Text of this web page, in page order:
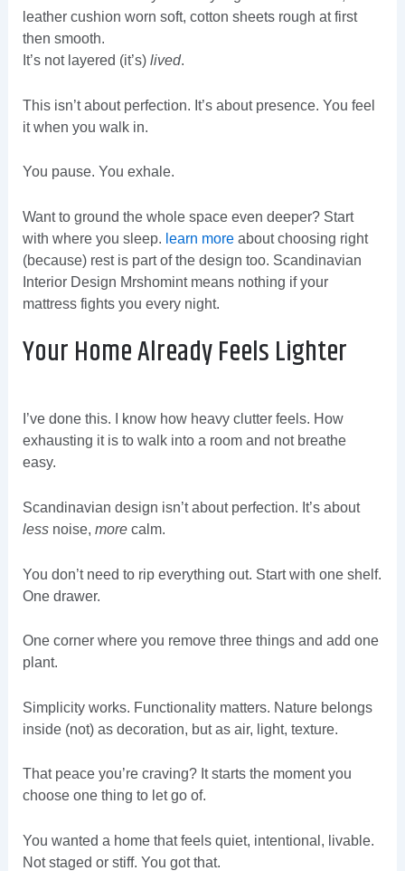
leather cushion worn soft, cotton sheets rough at first
then smooth.
It’s not layered (it’s) lived.
This isn’t about perfection. It’s about presence. You feel
it when you walk in.
You pause. You exhale.
Want to ground the whole space even deeper? Start
with where you sleep. learn moreabout choosing right
(because) rest is part of the design too. Scandinavian
Interior Design Mrshomint means nothing if your
mattress fights you every night.
Your Home Already Feels Lighter
I’ve done this. I know how heavy clutter feels. How
exhausting it is to walk into a room and not breathe
easy.
Scandinavian design isn’t about perfection. It’s about
lessnoise, morecalm.
You don’t need to rip everything out. Start with one shelf.
One drawer.
One corner where you remove three things and add one
plant.
Simplicity works. Functionality matters. Nature belongs
inside (not) as decoration, but as air, light, texture.
That peace you’re craving? It starts the moment you
choose one thing to let go of.
You wanted a home that feels quiet, intentional, livable.
Not staged or stiff. You got that.